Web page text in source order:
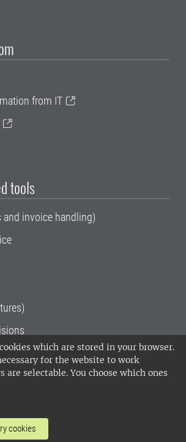
which are stored in your browser.
for the website to work
are selectable. You choose which ones
cookies
from IT
tools
and invoice handling)
University of Agricultural
its main locations in Alnarp,
standard. •
•About the staff web